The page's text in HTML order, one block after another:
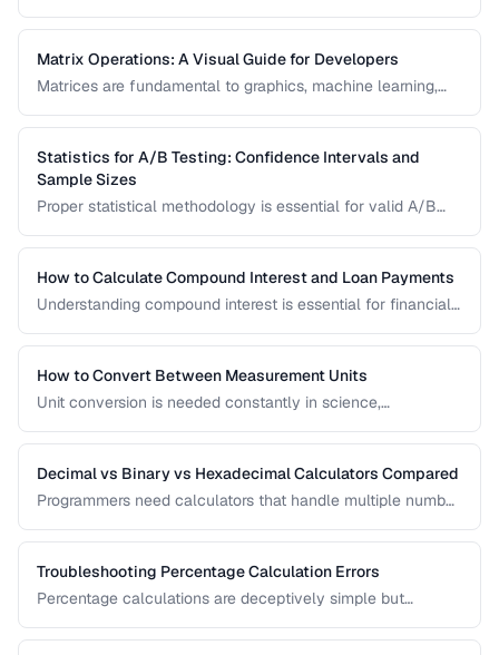
points, and compound percentages. This guide clarifies the
math behind everyday percentage problems.
Matrix Operations: A Visual Guide for Developers
Matrices are fundamental to graphics, machine learning,
multiplication, transposition, and inversion with visual
examples and practical applications.
Statistics for A/B Testing: Confidence Intervals and
Sample Sizes
Proper statistical methodology is essential for valid A/B
size calculation, and common statistical mistakes that lead
to false conclusions.
How to Calculate Compound Interest and Loan Payments
Understanding compound interest is essential for financial
amortization, and investment returns.
How to Convert Between Measurement Units
Unit conversion is needed constantly in science,
factors for length, weight, temperature, and more.
Decimal vs Binary vs Hexadecimal Calculators Compared
Programmers need calculators that handle multiple number
and hexadecimal arithmetic.
Troubleshooting Percentage Calculation Errors
Percentage calculations are deceptively simple but
percentage calculation mistakes.